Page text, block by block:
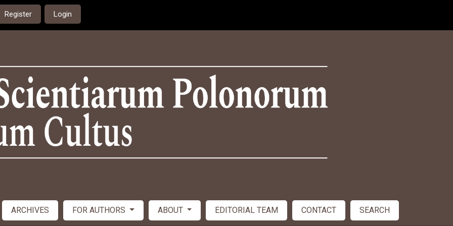
Register Login
ARCHIVES FOR AUTHORS ABOUT EDITORIAL TEAM CONTACT SEARCH